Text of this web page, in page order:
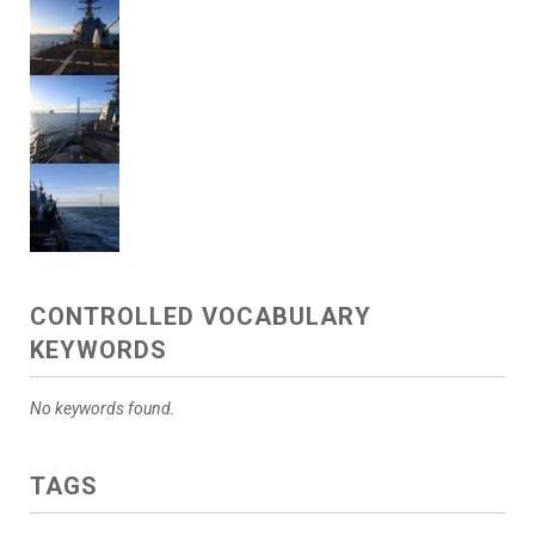
CONTROLLED VOCABULARY
KEYWORDS
No keywords found.
TAGS